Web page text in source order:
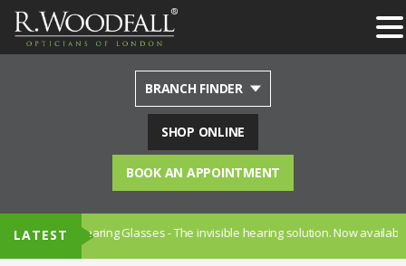
BRANCH FINDER
SHOP ONLINE
BOOK AN APPOINTMENT
LATESTHearing Glasses - The invisible hearing solution. Now available in